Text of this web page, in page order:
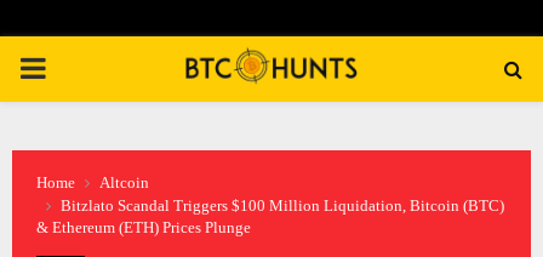
PRIMARY
Home
Altcoin
Bitzlato Scandal Triggers $100 Million Liquidation, Bitcoin (BTC)
& Ethereum (ETH) Prices Plunge